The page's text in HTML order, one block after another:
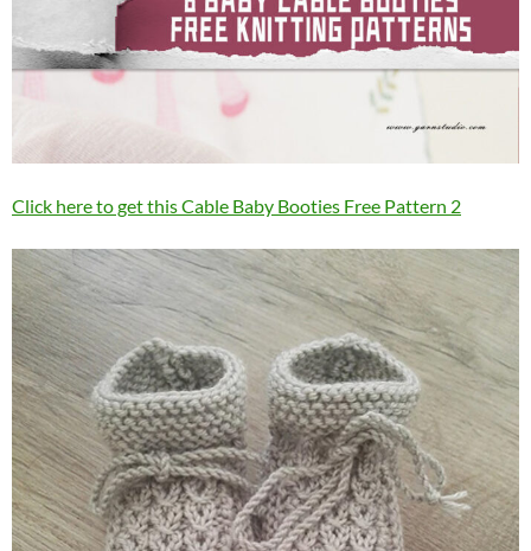
Click here to get this Cable Baby Booties Free Pattern 2